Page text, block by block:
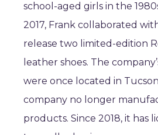
school-aged girls in the
2017, Frank collaborated
release two limited-edition
leather shoes. The
were once located in
company no longer
products. Since 2018, it has